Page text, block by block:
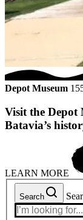
Depot Museum
Visit the Depot
Batavia’s
LEARN MORE
Search